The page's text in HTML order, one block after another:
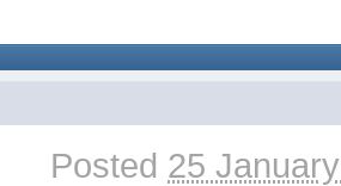
Posted 25